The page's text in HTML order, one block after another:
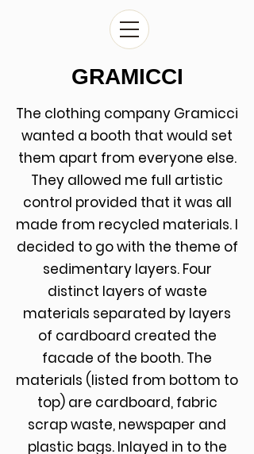
GRAMICCI
The clothing company Gramicci
wanted a booth that would set
them apart from everyone else.
They allowed me full artistic
control provided that it was all
made from recycled materials. I
decided to go with the theme of
sedimentary layers. Four
distinct layers of waste
materials separated by layers
of cardboard created the
facade of the booth. The
materials (listed from bottom to
top) are cardboard, fabric
scrap waste, newspaper and
plastic bags. Inlayed in to the